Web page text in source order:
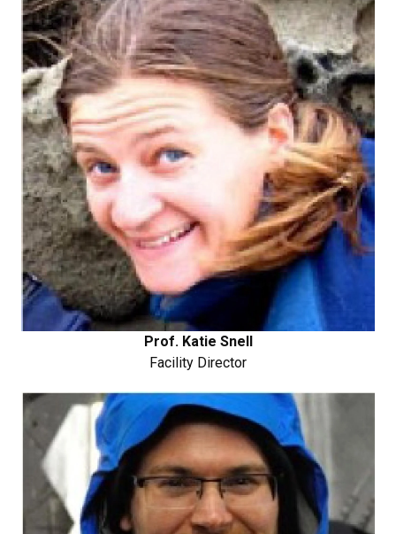
Prof. Katie Snell
Facility Director